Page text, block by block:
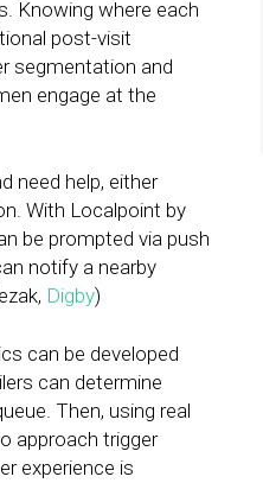
Knowing where each
post-visit
segmentation and
engage at the
need help, either
With Localpoint by
be prompted via push
notify a nearby
Digby)
can be developed
can determine
Then, using real
approach trigger
experience is